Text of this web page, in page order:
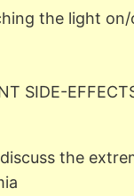
the light
SIDE-
the